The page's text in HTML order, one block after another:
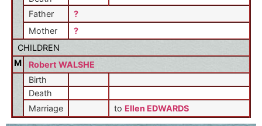
Father
?
Mother
?
CHILDREN
M
Robert WALSHE
Birth
Death
Marriage
to Ellen EDWARDS